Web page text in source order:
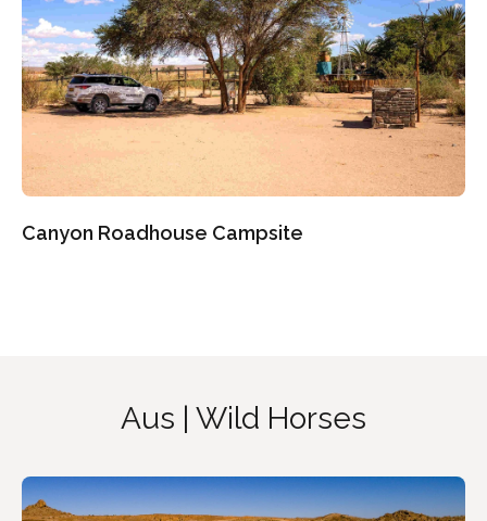
Canyon Roadhouse Campsite
Aus | Wild Horses